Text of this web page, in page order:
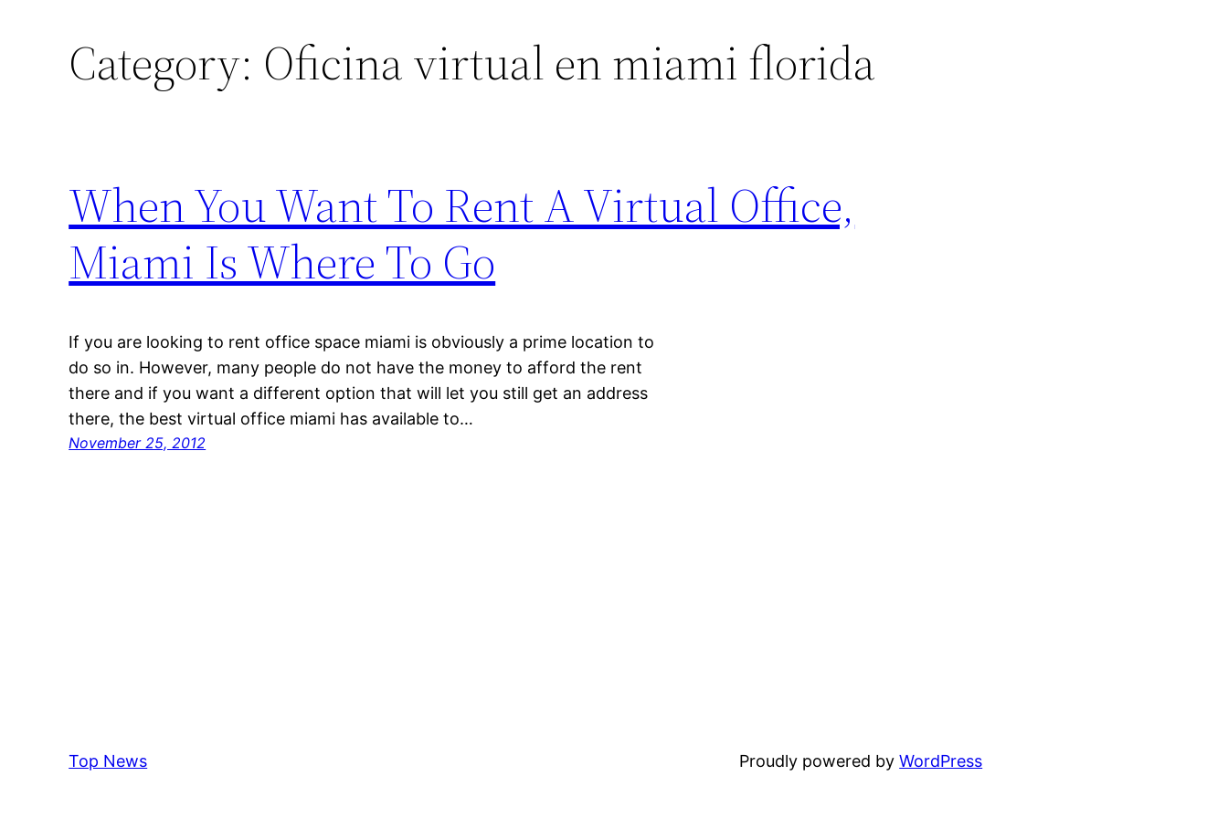
Category: Oficina virtual en miami florida
When You Want To Rent A Virtual Office,
Miami Is Where To Go
If you are looking to rent office space miami is obviously a prime location to
do so in. However, many people do not have the money to afford the rent
there and if you want a different option that will let you still get an address
there, the best virtual office miami has available to…
November 25, 2012
Top News Proudly powered byWordPress